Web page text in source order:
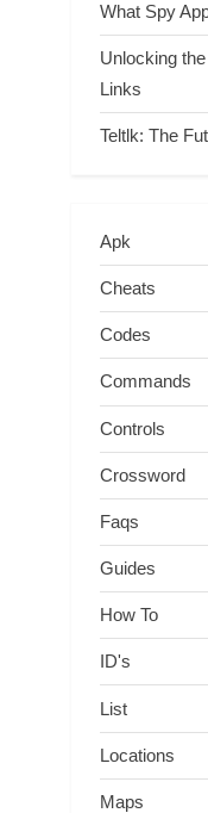
What Spy
Unlocking
Links
Teltlk: The
Apk
Cheats
Codes
Commands
Controls
Crossword
Faqs
Guides
How To
ID's
List
Locations
Maps